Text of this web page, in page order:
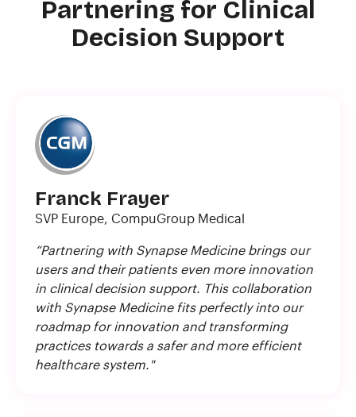
Partnering for Clinical
Decision Support
Franck Frayer
SVP Europe, CompuGroup Medical
“Partnering with Synapse Medicine brings our
users and their patients even more innovation
in clinical decision support. This collaboration
with Synapse Medicine fits perfectly into our
roadmap for innovation and transforming
practices towards a safer and more efficient
healthcare system."